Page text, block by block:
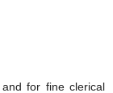
for fine clerical